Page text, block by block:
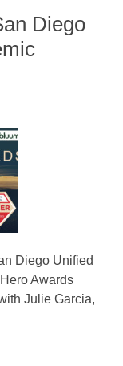
Diego
Diego Unified
Awards
Julie Garcia,